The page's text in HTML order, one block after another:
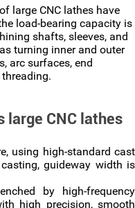
large CNC lathes have
load-bearing capacity is
shafts, sleeves, and
turning inner and outer
arc surfaces, end
large CNC lathes
using high-standard cast
guideway width is
by high-frequency
high precision, smooth